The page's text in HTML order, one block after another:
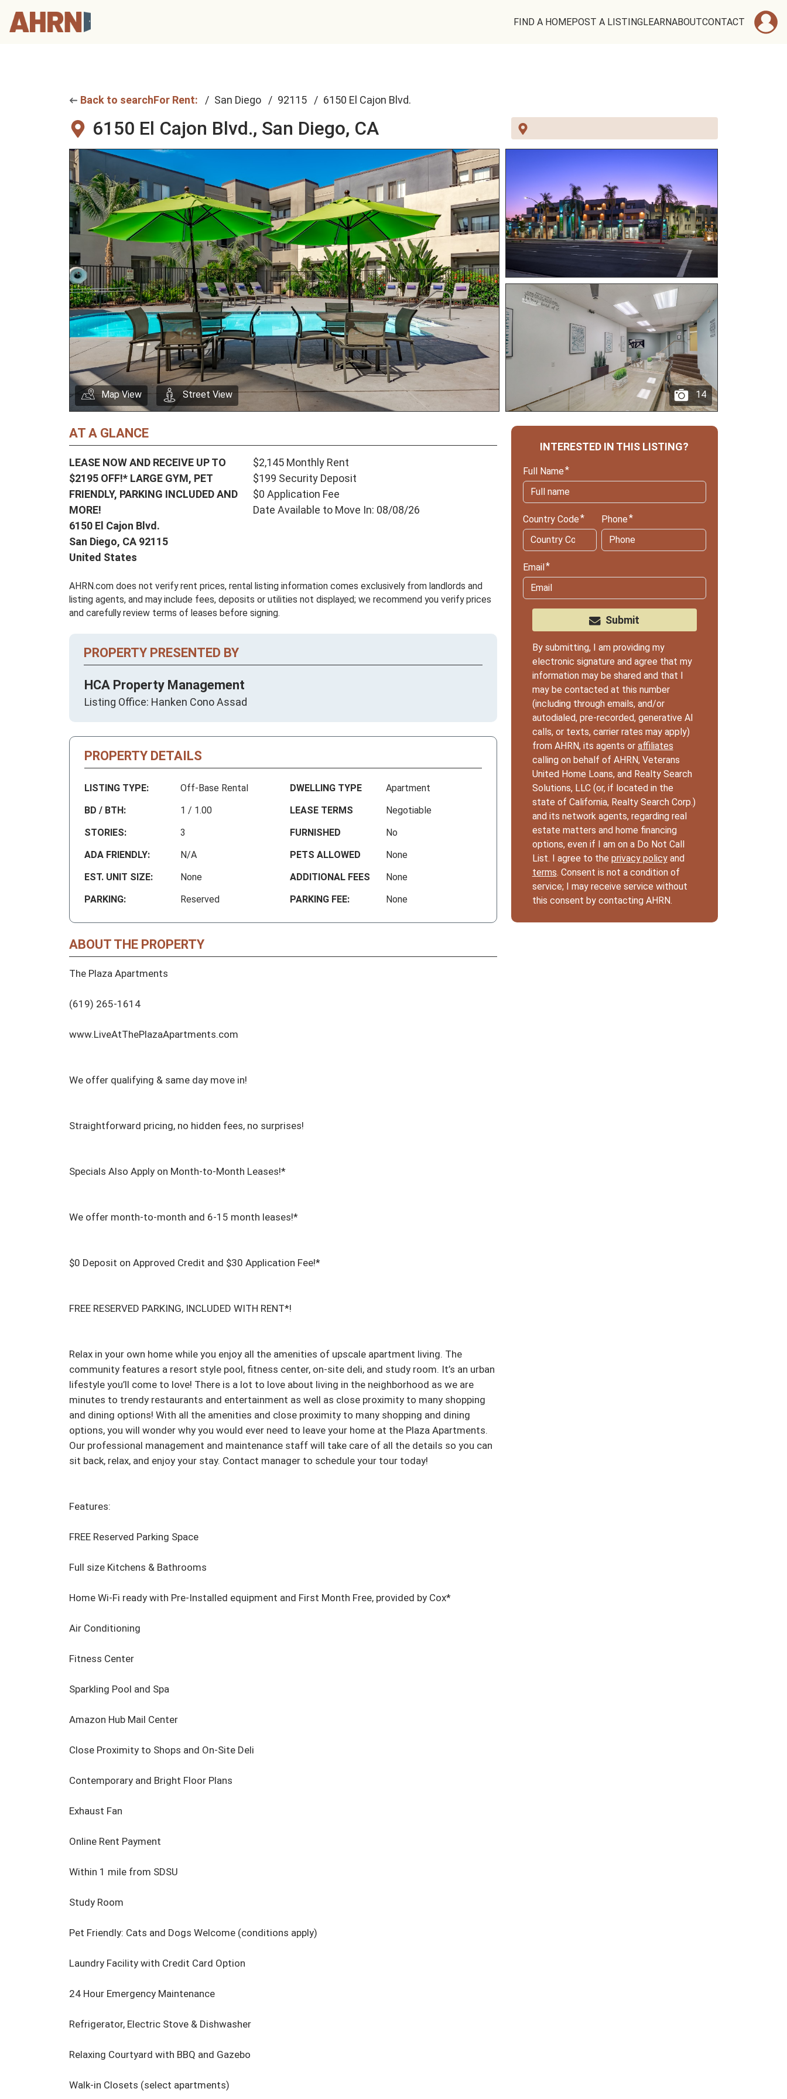
FIND A HOMEPOST A LISTINGLEARNABOUTCONTACT
Back to searchFor Rent: San Diego 92115 6150 El Cajon Blvd.
6150 El Cajon Blvd., San Diego, CA
14
Map View Street View
AT A GLANCE
LEASE NOW AND RECEIVE UP TO
$2195 OFF!* LARGE GYM, PET
FRIENDLY, PARKING INCLUDED AND
MORE!
6150 El Cajon Blvd.
San Diego, CA 92115
United States
$2,145 Monthly Rent
$199 Security Deposit
$0 Application Fee
Date Available to Move In: 08/08/26
AHRN.com does not verify rent prices, rental listing information comes exclusively from landlords and
listing agents, and may include fees, deposits or utilities not displayed; we recommend you verify prices
and carefully review terms of leases before signing.
PROPERTY PRESENTED BY
HCA Property Management
Listing Office: Hanken Cono Assad
PROPERTY DETAILS
LISTING TYPE:
Off-Base Rental
BD / BTH:
1 / 1.00
STORIES:
3
ADA FRIENDLY:
N/A
EST. UNIT SIZE:
None
PARKING:
Reserved
DWELLING TYPE
Apartment
LEASE TERMS
Negotiable
FURNISHED
No
PETS ALLOWED
None
ADDITIONAL FEES
None
PARKING FEE:
None
ABOUT THE PROPERTY
The Plaza Apartments
(619) 265-1614
www.LiveAtThePlazaApartments.com
We offer qualifying & same day move in!
Straightforward pricing, no hidden fees, no surprises!
Specials Also Apply on Month-to-Month Leases!*
We offer month-to-month and 6-15 month leases!*
$0 Deposit on Approved Credit and $30 Application Fee!*
FREE RESERVED PARKING, INCLUDED WITH RENT*!
Relax in your own home while you enjoy all the amenities of upscale apartment living. The
community features a resort style pool, fitness center, on-site deli, and study room. It’s an urban
lifestyle you’ll come to love! There is a lot to love about living in the neighborhood as we are
minutes to trendy restaurants and entertainment as well as close proximity to many shopping
and dining options! With all the amenities and close proximity to many shopping and dining
options, you will wonder why you would ever need to leave your home at the Plaza Apartments.
Our professional management and maintenance staff will take care of all the details so you can
sit back, relax, and enjoy your stay. Contact manager to schedule your tour today!
Features:
FREE Reserved Parking Space
Full size Kitchens & Bathrooms
Home Wi-Fi ready with Pre-Installed equipment and First Month Free, provided by Cox*
Air Conditioning
Fitness Center
Sparkling Pool and Spa
Amazon Hub Mail Center
Close Proximity to Shops and On-Site Deli
Contemporary and Bright Floor Plans
Exhaust Fan
Online Rent Payment
Within 1 mile from SDSU
Study Room
Pet Friendly: Cats and Dogs Welcome (conditions apply)
Laundry Facility with Credit Card Option
24 Hour Emergency Maintenance
Refrigerator, Electric Stove & Dishwasher
Relaxing Courtyard with BBQ and Gazebo
Walk-in Closets (select apartments)
INTERESTED IN THIS LISTING?
Full Name
Country Code Phone
Email
Submit
By submitting, I am providing my
electronic signature and agree that my
information may be shared and that I
may be contacted at this number
(including through emails, and/or
autodialed, pre-recorded, generative AI
calls, or texts, carrier rates may apply)
from AHRN, its agents or affiliates
calling on behalf of AHRN, Veterans
United Home Loans, and Realty Search
Solutions, LLC (or, if located in the
state of California, Realty Search Corp.)
and its network agents, regarding real
estate matters and home financing
options, even if I am on a Do Not Call
List. I agree to the privacy policyand
terms. Consent is not a condition of
service; I may receive service without
this consent by contacting AHRN.